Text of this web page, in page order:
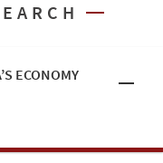
ECONOMY